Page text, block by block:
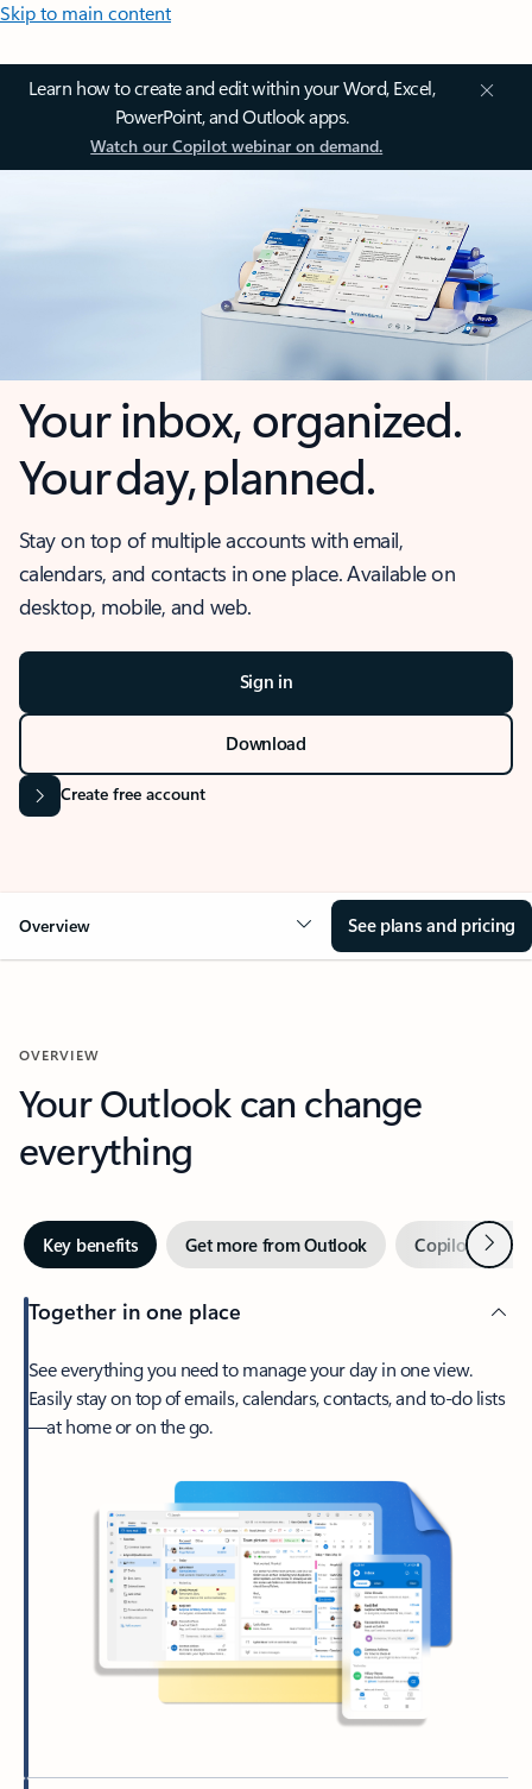
Skip to main content
Learn how to create and edit within your Word, Excel,
PowerPoint, and Outlook apps.
Watch our Copilot webinar on demand.
Your inbox, organized.
Your day, planned.
Stay on top of multiple accounts with email,
calendars, and contacts in one place. Available on
desktop, mobile, and web.
Sign in
Download
Create free account
Overview See plans and pricing
OVERVIEW
Your Outlook can change
everything
Key benefits Get more from Outlook Copilot inNext
Together in one place
See everything you need to manage your day in one view.
Easily stay on top of emails, calendars, contacts, and to-do lists
—at home or on the go.